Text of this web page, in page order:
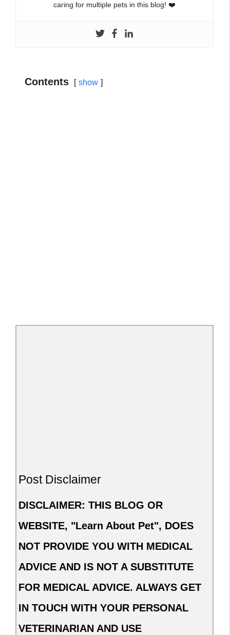
caring for multiple pets in this blog! ❤️
Contents show
Post Disclaimer
DISCLAIMER: THIS BLOG OR
WEBSITE, "Learn About Pet", DOES
NOT PROVIDE YOU WITH MEDICAL
ADVICE AND IS NOT A SUBSTITUTE
FOR MEDICAL ADVICE. ALWAYS GET
IN TOUCH WITH YOUR PERSONAL
VETERINARIAN AND USE